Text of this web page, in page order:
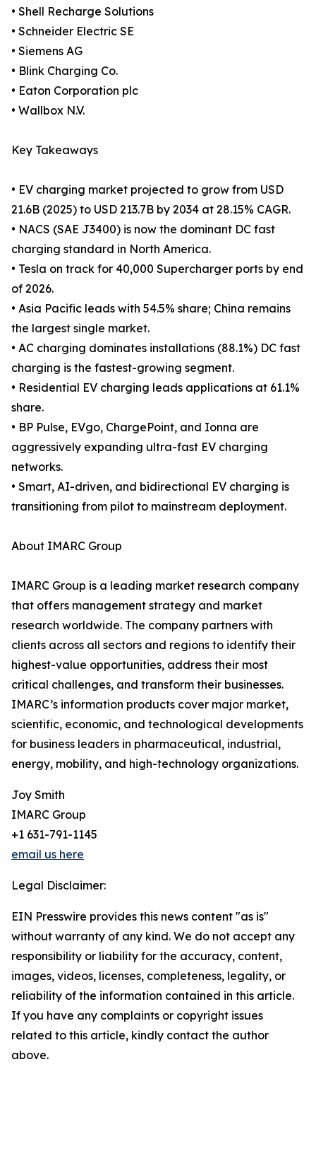
• Shell Recharge Solutions
• Schneider Electric SE
• Siemens AG
• Blink Charging Co.
• Eaton Corporation plc
• Wallbox N.V.
Key Takeaways
• EV charging market projected to grow from USD
21.6B (2025) to USD 213.7B by 2034 at 28.15% CAGR.
• NACS (SAE J3400) is now the dominant DC fast
charging standard in North America.
• Tesla on track for 40,000 Supercharger ports by end
of 2026.
• Asia Pacific leads with 54.5% share; China remains
the largest single market.
• AC charging dominates installations (88.1%) DC fast
charging is the fastest-growing segment.
• Residential EV charging leads applications at 61.1%
share.
• BP Pulse, EVgo, ChargePoint, and Ionna are
aggressively expanding ultra-fast EV charging
networks.
• Smart, AI-driven, and bidirectional EV charging is
transitioning from pilot to mainstream deployment.
About IMARC Group
IMARC Group is a leading market research company
that offers management strategy and market
research worldwide. The company partners with
clients across all sectors and regions to identify their
highest-value opportunities, address their most
critical challenges, and transform their businesses.
IMARC’s information products cover major market,
scientific, economic, and technological developments
for business leaders in pharmaceutical, industrial,
energy, mobility, and high-technology organizations.
Joy Smith
IMARC Group
+1 631-791-1145
email us here
Legal Disclaimer:
EIN Presswire provides this news content "as is"
without warranty of any kind. We do not accept any
responsibility or liability for the accuracy, content,
images, videos, licenses, completeness, legality, or
reliability of the information contained in this article.
If you have any complaints or copyright issues
related to this article, kindly contact the author
above.